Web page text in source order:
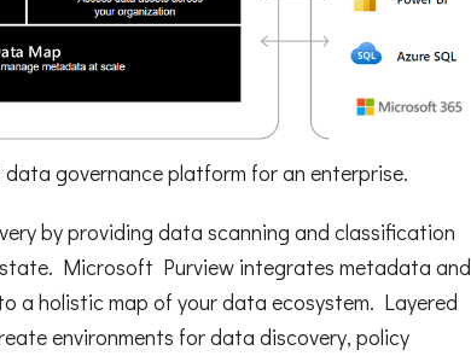
governance platform for an enterprise.
by providing data scanning and classification
Microsoft Purview integrates metadata and
a holistic map of your data ecosystem. Layered
environments for data discovery, policy